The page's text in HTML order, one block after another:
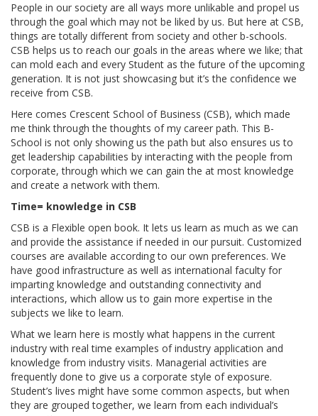
People in our society are all ways more unlikable and propel us
through the goal which may not be liked by us. But here at CSB,
things are totally different from society and other b-schools.
CSB helps us to reach our goals in the areas where we like; that
can mold each and every Student as the future of the upcoming
generation. It is not just showcasing but it’s the confidence we
receive from CSB.
Here comes Crescent School of Business (CSB), which made
me think through the thoughts of my career path. This B-
School is not only showing us the path but also ensures us to
get leadership capabilities by interacting with the people from
corporate, through which we can gain the at most knowledge
and create a network with them.
Time= knowledge in CSB
CSB is a Flexible open book. It lets us learn as much as we can
and provide the assistance if needed in our pursuit. Customized
courses are available according to our own preferences. We
have good infrastructure as well as international faculty for
imparting knowledge and outstanding connectivity and
interactions, which allow us to gain more expertise in the
subjects we like to learn.
What we learn here is mostly what happens in the current
industry with real time examples of industry application and
knowledge from industry visits. Managerial activities are
frequently done to give us a corporate style of exposure.
Student’s lives might have some common aspects, but when
they are grouped together, we learn from each individual’s